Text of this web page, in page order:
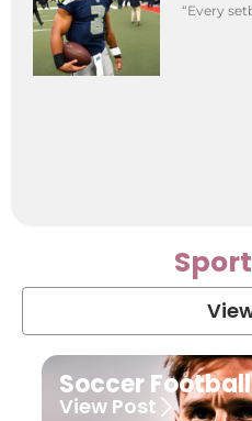
“Every
Soccer
View Post